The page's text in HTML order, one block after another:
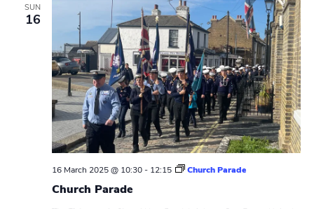
t
y
P
a
t
r
o
l
SUN
16
Church Parade
16 March 2025 @ 10:30- 12:15 Church Parade